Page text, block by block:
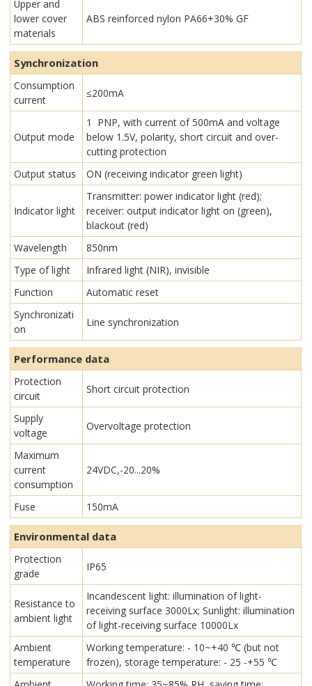
Upper and
lower cover
materials
ABS reinforced nylon PA66+30% GF
Synchronization
Consumption
current
≤200mA
Output mode
1 PNP, with current of 500mA and voltage
below 1.5V, polarity, short circuit and over-
cutting protection
Output status
ON (receiving indicator green light)
Indicator light
Transmitter: power indicator light (red);
receiver: output indicator light on (green),
blackout (red)
Wavelength
850nm
Type of light
Infrared light (NIR), invisible
Function
Automatic reset
Synchronizati
on
Line synchronization
Performance data
Protection
circuit
Short circuit protection
Supply
voltage
Overvoltage protection
Maximum
current
consumption
24VDC,-20...20%
Fuse 150mA
Environmental data
Protection
grade
IP65
Resistance to
ambient light
Incandescent light: illumination of light-
receiving surface 3000Lx; Sunlight: illumination
of light-receiving surface 10000Lx
Ambient
temperature
Working temperature: - 10~+40 ℃ (but not
frozen), storage temperature: - 25 -+55 ℃